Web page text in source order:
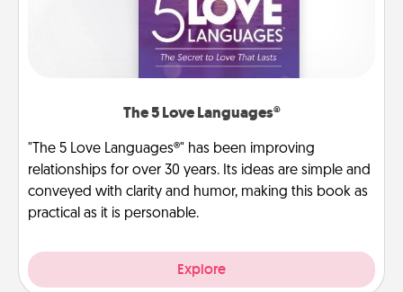
The 5 Love Languages®
"The 5 Love Languages®" has been improving
relationships for over 30 years. Its ideas are simple and
conveyed with clarity and humor, making this book as
practical as it is personable.
Explore